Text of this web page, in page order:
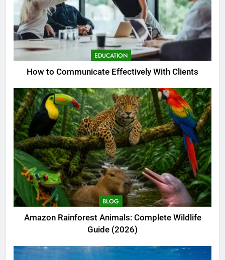
EDUCATION
How to Communicate Effectively With Clients
BLOG
Amazon Rainforest Animals: Complete Wildlife
Guide (2026)